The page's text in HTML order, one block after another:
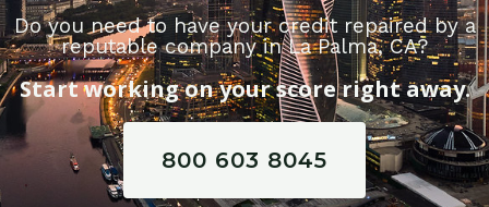
Do you need to have your credit repaired by a
reputable company in La Palma, CA?
Start working on your score right away.
800 603 8045